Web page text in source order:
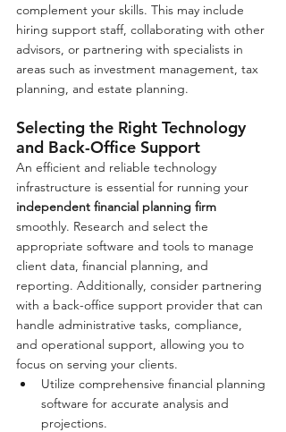
complement your skills. This may include
hiring support staff, collaborating with other
advisors, or partnering with specialists in
areas such as investment management, tax
planning, and estate planning.
Selecting the Right Technology
and Back-Office Support
An efficient and reliable technology
infrastructure is essential for running your
independent financial planning firm
smoothly. Research and select the
appropriate software and tools to manage
client data, financial planning, and
reporting. Additionally, consider partnering
with a back-office support provider that can
handle administrative tasks, compliance,
and operational support, allowing you to
focus on serving your clients.
Utilize comprehensive financial planning
software for accurate analysis and
projections.